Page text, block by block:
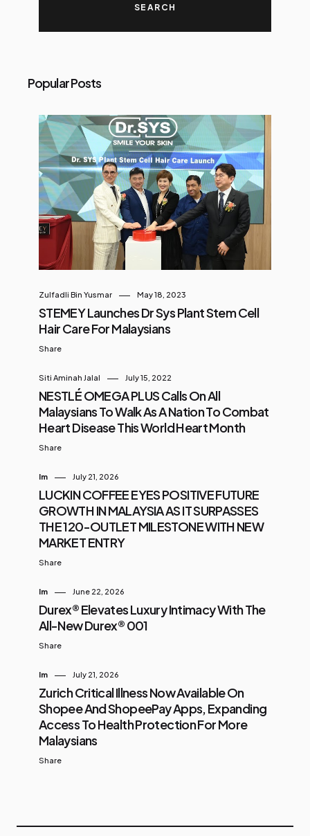
Popular Posts
Zulfadli Bin Yusmar May 18, 2023
STEMEY Launches Dr Sys Plant Stem Cell
Hair Care For Malaysians
Share
Siti Aminah Jalal July 15, 2022
NESTLÉ OMEGA PLUS Calls On All
Malaysians To Walk As A Nation To Combat
Heart Disease This World Heart Month
Share
Im July 21, 2026
LUCKIN COFFEE EYES POSITIVE FUTURE
GROWTH IN MALAYSIA AS IT SURPASSES
THE 120-OUTLET MILESTONE WITH NEW
MARKET ENTRY
Share
Im June 22, 2026
Durex® Elevates Luxury Intimacy With The
All-New Durex® 001
Share
Im July 21, 2026
Zurich Critical Illness Now Available On
Shopee And ShopeePay Apps, Expanding
Access To Health Protection For More
Malaysians
Share